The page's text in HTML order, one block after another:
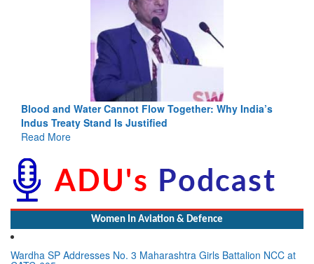
Blood and Water Cannot Flow Together: Why India’s
Indus Treaty Stand Is Justified
Read More
Women In Aviation & Defence
Wardha SP Addresses No. 3 Maharashtra Girls Battalion NCC at